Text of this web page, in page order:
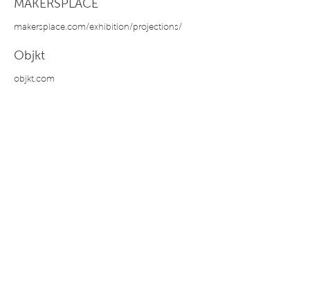
MAKERSPLACE
makersplace.com/exhibition/projections/
Objkt
objkt.com